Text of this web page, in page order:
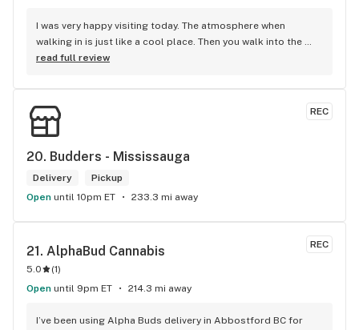
I was very happy visiting today. The atmosphere when
walking in is just like a cool place. Then you walk into the
main room and it's just friendly service and and a great
read full review
REC
20. Budders - Mississauga
Delivery
Pickup
Open until 10pm ET 233.3 mi away
REC
21. AlphaBud Cannabis
5.0 (1)
Open until 9pm ET 214.3 mi away
I’ve been using Alpha Buds delivery in Abbostford BC for